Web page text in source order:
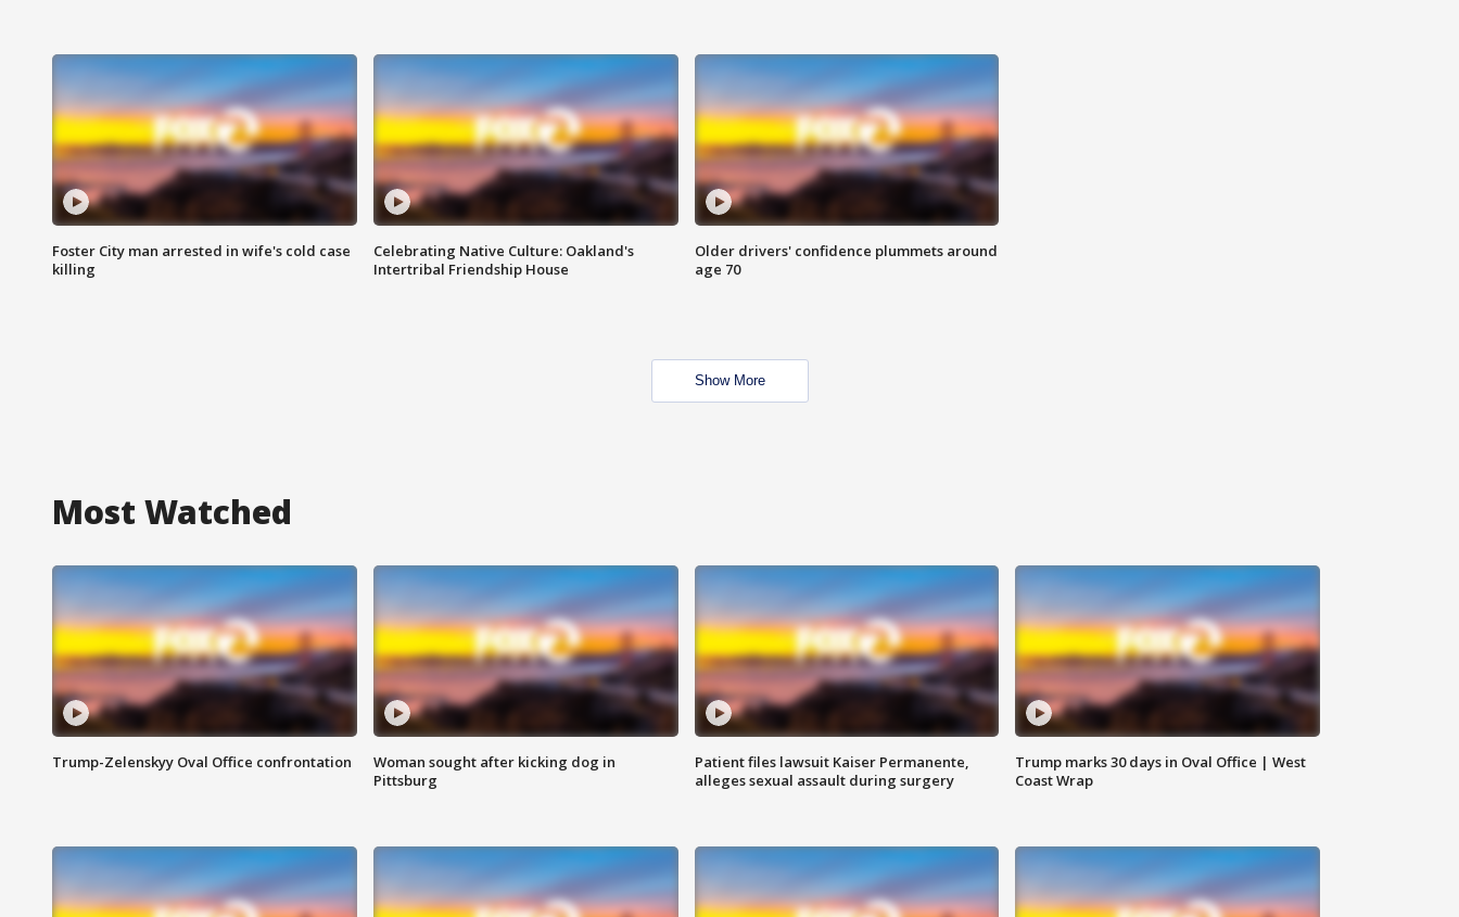
Foster City man arrested in wife's cold case
killing
Celebrating Native Culture: Oakland's
Intertribal Friendship House
Older drivers' confidence plummets around
age 70
Show More
Most Watched
Trump-Zelenskyy Oval Office confrontation
Woman sought after kicking dog in
Pittsburg
Patient files lawsuit Kaiser Permanente,
alleges sexual assault during surgery
Trump marks 30 days in Oval Office | West
Coast Wrap